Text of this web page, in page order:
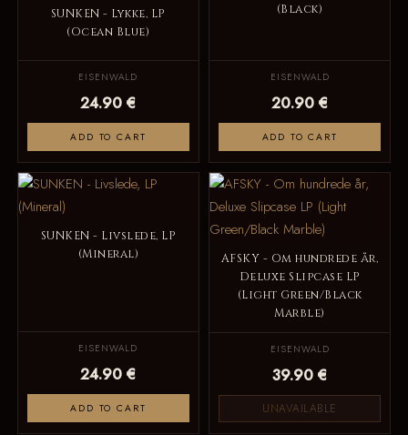
SUNKEN - Lykke, LP
(Ocean Blue)
EISENWALD
24.90 €
ADD TO CART
(Black)
EISENWALD
20.90 €
ADD TO CART
SUNKEN - Livslede, LP
(Mineral)
EISENWALD
24.90 €
ADD TO CART
AFSKY - Om hundrede år,
Deluxe Slipcase LP
(Light Green/Black
Marble)
EISENWALD
39.90 €
UNAVAILABLE